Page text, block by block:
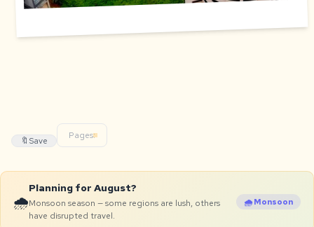
🔖 Save Pages:
🌧️
Planning for August?
Monsoon season — some regions are lush, others
have disrupted travel.
🌧️ Monsoon